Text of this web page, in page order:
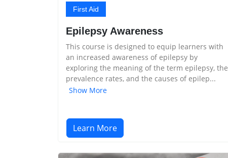
First Aid
Epilepsy Awareness
This course is designed to equip learners with
an increased awareness of epilepsy by
exploring the meaning of the term epilepsy, the
prevalence rates, and the causes of epilep...
Show More
Learn More